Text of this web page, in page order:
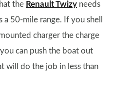
the Renault Twizy needs
50-mile range. If you shell
charger the charge
can push the boat out
will do the job in less than